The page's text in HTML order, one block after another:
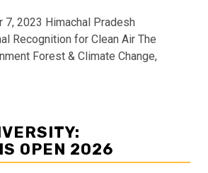
7, 2023 Himachal Pradesh
Recognition for Clean Air The
Forest & Climate Change,
OPEN 2026